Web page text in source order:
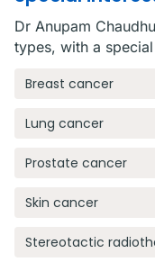
Dr Anupam
types, with a
Breast cancer
Lung cancer
Prostate cancer
Skin cancer
Stereotactic